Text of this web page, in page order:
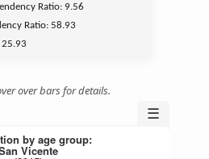
Ratio:9.56
Ratio:58.93
25.93
over bars for details.
☰